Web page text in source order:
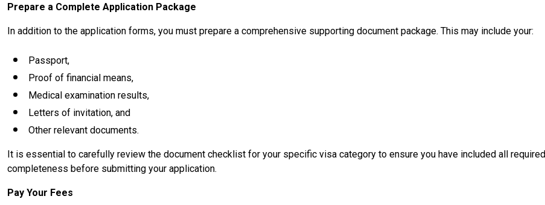
Prepare a Complete Application Package
In addition to the application forms, you must prepare a comprehensive supporting document package. This may include your:
Passport,
Proof of financial means,
Medical examination results,
Letters of invitation, and
Other relevant documents.
It is essential to carefully review the document checklist for your specific visa category to ensure you have included all
completeness before submitting your application.
Pay Your Fees